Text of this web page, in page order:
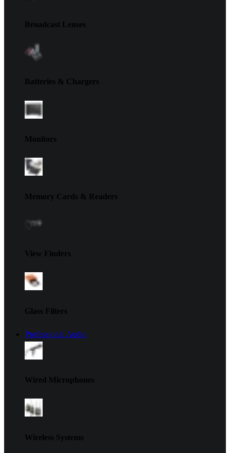
Broadcast Lenses
Batteries & Chargers
Monitors
Memory Cards & Readers
View Finders
Glass Filters
Professional Audio
Wired Microphones
Wireless Systems